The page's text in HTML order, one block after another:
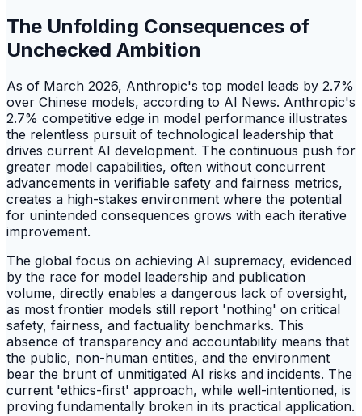
The Unfolding Consequences of
Unchecked Ambition
As of March 2026, Anthropic's top model leads by 2.7%
over Chinese models, according to AI News. Anthropic's
2.7% competitive edge in model performance illustrates
the relentless pursuit of technological leadership that
drives current AI development. The continuous push for
greater model capabilities, often without concurrent
advancements in verifiable safety and fairness metrics,
creates a high-stakes environment where the potential
for unintended consequences grows with each iterative
improvement.
The global focus on achieving AI supremacy, evidenced
by the race for model leadership and publication
volume, directly enables a dangerous lack of oversight,
as most frontier models still report 'nothing' on critical
safety, fairness, and factuality benchmarks. This
absence of transparency and accountability means that
the public, non-human entities, and the environment
bear the brunt of unmitigated AI risks and incidents. The
current 'ethics-first' approach, while well-intentioned, is
proving fundamentally broken in its practical application.